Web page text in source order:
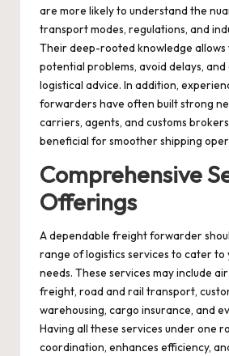
are more likely to understand the
transport modes, regulations, and
Their deep-rooted knowledge
potential problems, avoid delays, and
logistical advice. In addition,
forwarders have often built strong
carriers, agents, and customs
beneficial for smoother shipping
Comprehensive
Offerings
A dependable freight forwarder
range of logistics services to cater to
needs. These services may include
freight, road and rail transport,
warehousing, cargo insurance, and
Having all these services under one
coordination, enhances efficiency,